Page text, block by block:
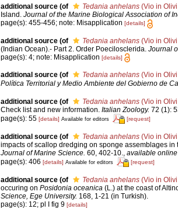
additional source (of Tedania anhelans(Vio in
Island. Journal of the Marine Biological Association of
page(s): 455-456; note: Misapplication [details]
additional source (of Tedania anhelans(Vio in
(Indian Ocean).- Part 2. Order Poecilosclerida. Journal
page(s): 4; note: Misapplication [details]
additional source (of Tedania anhelans(Vio in
Política Territorial y Medio Ambiente del Gobierno de
additional source (of Tedania anhelans(Vio in
Check list and new information. Italian Zoology. 72 (1):
page(s): 55 [details] Available for editors [request]
additional source (of Tedania anhelans(Vio in
impacts of scallop dredging on sponge assemblages
Journal of Marine Science. 60, 402-10., available online
page(s): 406 [details] Available for editors [request]
additional source (of Tedania anhelans(Vio in
occuring on Posidonia oceanica(L.) at the coast of
Science, Ege University. 168, 1-21 (in Turkish).
page(s): 12; pl I fig 9 [details]